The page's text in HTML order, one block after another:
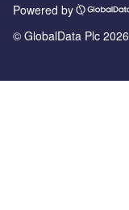
Powered by
© GlobalData Plc 2026